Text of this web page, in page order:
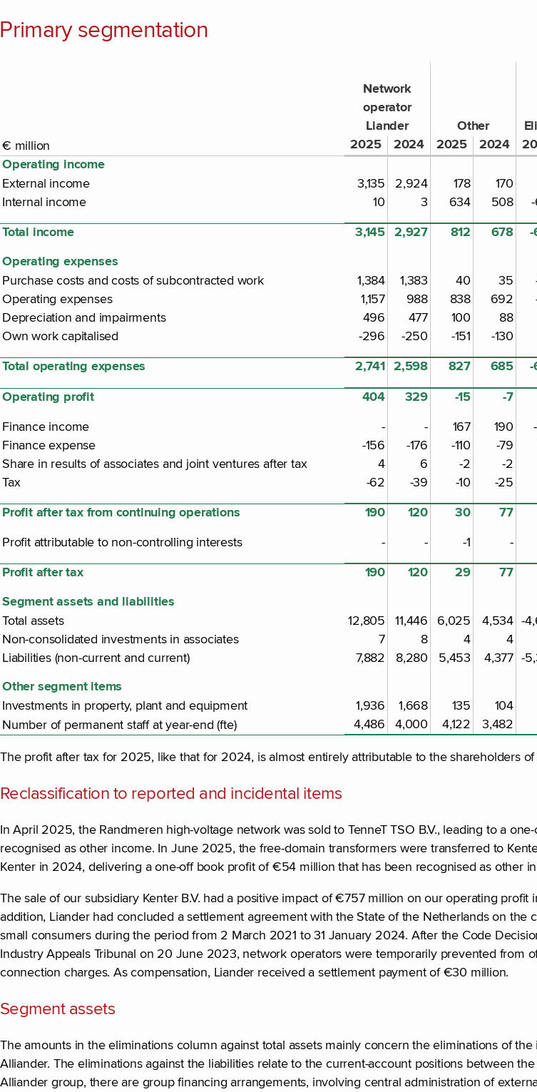
Primary segmentation
Network
operator
Liander
Other
€ million 2025 2024 2025 2024
Operating income
External income 3,135 2,924 178 170
Internal income
10 3 634 508
Total income 3,145 2,927 812 678 -
Operating expenses
Purchase costs and costs of subcontracted work 1,384 1,383 40 35
Operating expenses
1,157 988 838 692
Depreciation and impairments
496 477 100 88
Own work capitalised
-296 -250 -151 -130
Total operating expenses 2,741 2,598 827 685 -
Operating profit
404 329 -15 -7
Finance income - - 167 190
Finance expense
-156 -176 -110 -79
Share in results of associates and joint ventures after tax
4 6 -2 -2
Tax
-62 -39 -10 -25
Profit after tax from continuing operations 190 120 30 77
Profit attributable to non-controlling interests - - -1 -
Profit after tax 190 120 29 77
Segment assets and liabilities
Total assets 12,805 11,446 6,025 4,534 -
Non-consolidated investments in associates
7 8 4 4
Liabilities (non-current and current)
7,882 8,280 5,453 4,377 -
Other segment items
Investments in property, plant and equipment 1,936 1,668 135 104
Number of permanent staff at year-end (fte)
4,486 4,000 4,122 3,482
The profit after tax for 2025, like that for 2024, is almost entirely attributable to the shareholders of
Reclassification to reported and incidental items
In April 2025, the Randmeren high-voltage network was sold to TenneT TSO B.V., leading to a
recognised as other income. In June 2025, the free-domain transformers were transferred to
Kenter in 2024, delivering a one-off book profit of €54 million that has been recognised as other
The sale of our subsidiary Kenter B.V. had a positive impact of €757 million on our operating
addition, Liander had concluded a settlement agreement with the State of the Netherlands on the
small consumers during the period from 2 March 2021 to 31 January 2024. After the Code
Industry Appeals Tribunal on 20 June 2023, network operators were temporarily prevented from
connection charges. As compensation, Liander received a settlement payment of €30 million.
Segment assets
The amounts in the eliminations column against total assets mainly concern the eliminations of
Alliander. The eliminations against the liabilities relate to the current-account positions between
Alliander group, there are group financing arrangements, involving central administration of